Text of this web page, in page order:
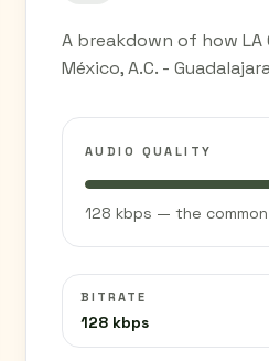
A breakdown of how LA
México, A.C. -
AUDIO QUALITY
128 kbps — the
BITRATE
128 kbps